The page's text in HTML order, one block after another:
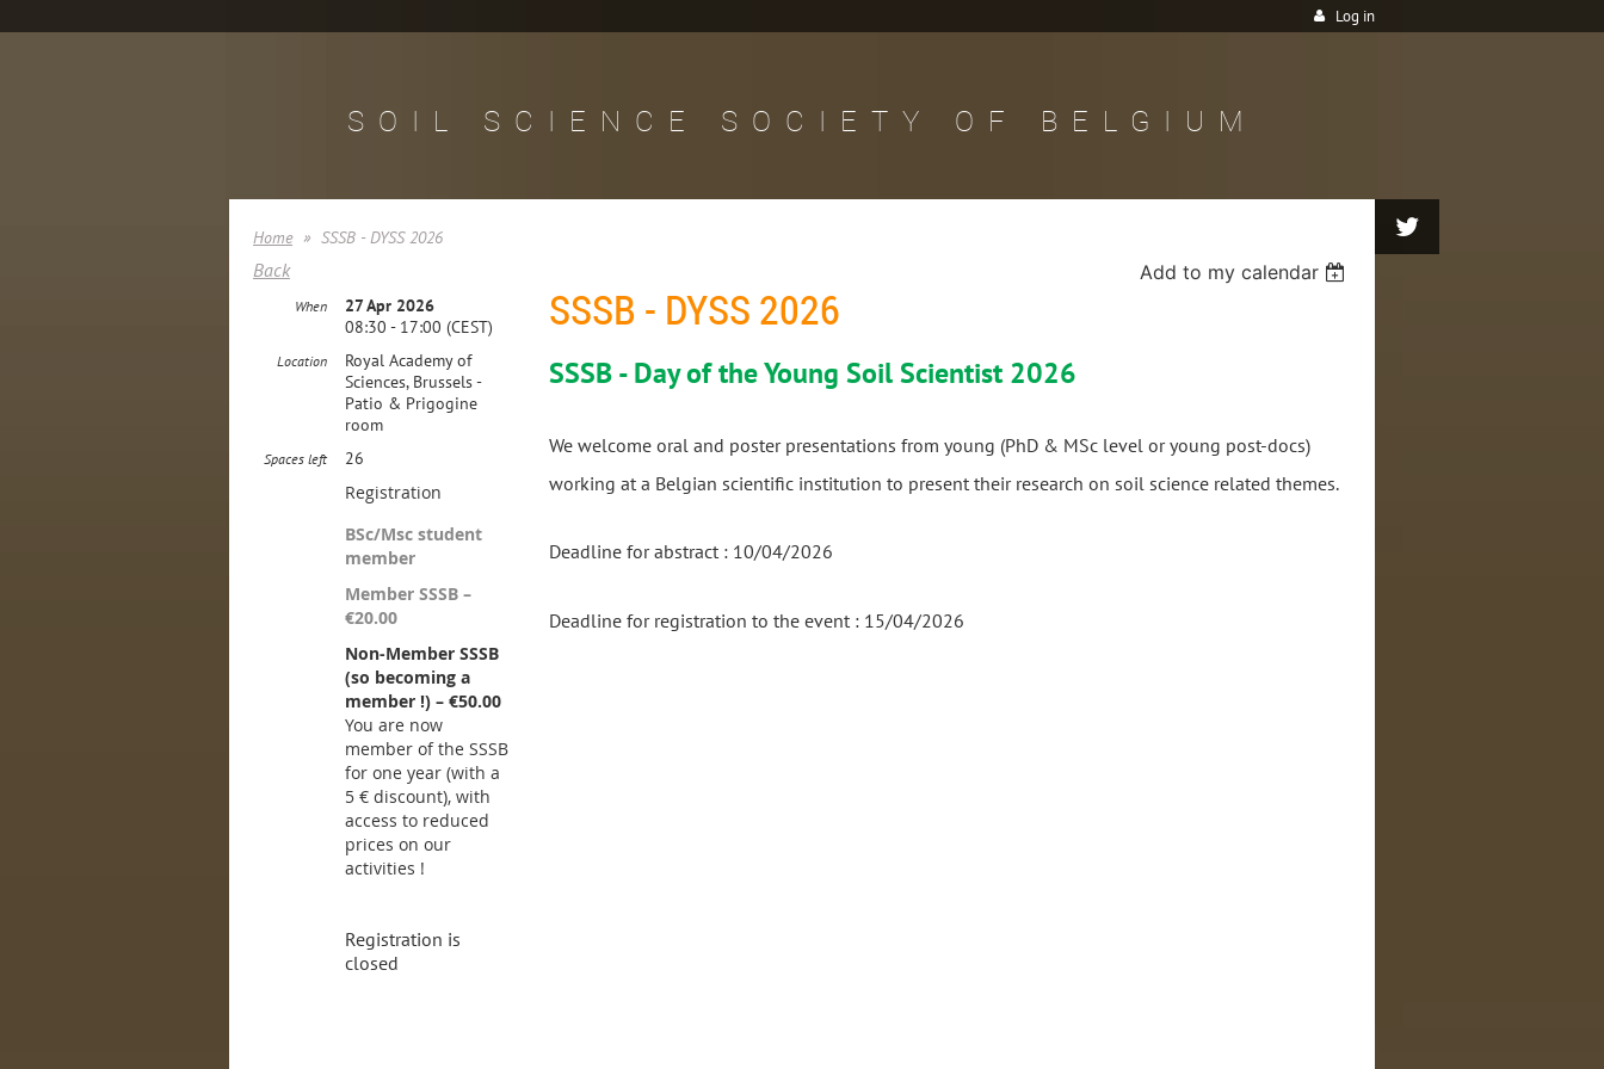
Log in
SOIL SCIENCE SOCIETY OF BELGIUM
Home SSSB - DYSS 2026
Back Add to my calendar
SSSB - DYSS 2026
When
27 Apr 2026
08:30 - 17:00 (CEST)
Location
Royal Academy of
Sciences, Brussels -
Patio & Prigogine
room
Spaces left 26
Registration
BSc/Msc student
member
Member SSSB –
€20.00
Non-Member SSSB
(so becoming a
member !) – €50.00
You are now
member of the SSSB
for one year (with a
5 € discount), with
access to reduced
prices on our
activities !
Registration is
closed
SSSB - Day of the Young Soil Scientist 2026
We welcome oral and poster presentations from young (PhD & MSc level or young post-docs)
working at a Belgian scientific institution to present their research on soil science related themes.
Deadline for abstract : 10/04/2026
Deadline for registration to the event : 15/04/2026